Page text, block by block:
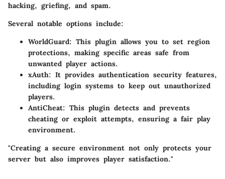
hacking, griefing, and spam.
Several notable options include:
WorldGuard: This plugin allows you to set region
protections, making specific areas safe from
unwanted player actions.
xAuth: It provides authentication security features,
including login systems to keep out unauthorized
players.
AntiCheat: This plugin detects and prevents
cheating or exploit attempts, ensuring a fair play
environment.
"Creating a secure environment not only protects your
server but also improves player satisfaction."